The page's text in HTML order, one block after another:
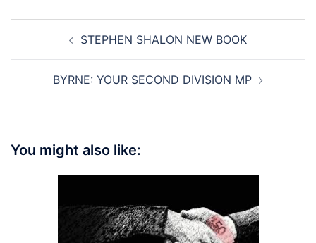
navigationSTEPHEN SHALON NEW BOOK
BYRNE: YOUR SECOND DIVISION MP
You might also like: